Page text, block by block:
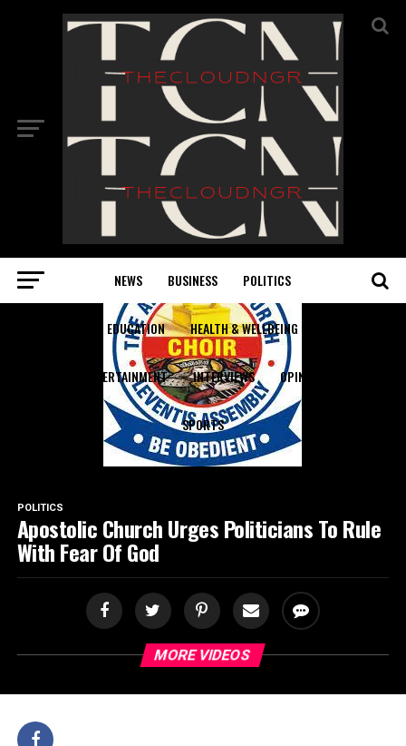
NEWS BUSINESS POLITICS
EDUCATION HEALTH & WELLBEING
ENTERTAINMENT INTERVIEWS OPINION
SPORTS
POLITICS
Apostolic Church Urges Politicians To Rule
With Fear Of God
MORE VIDEOS